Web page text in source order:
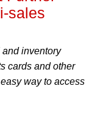
sales
inventory
cards and other
way to access